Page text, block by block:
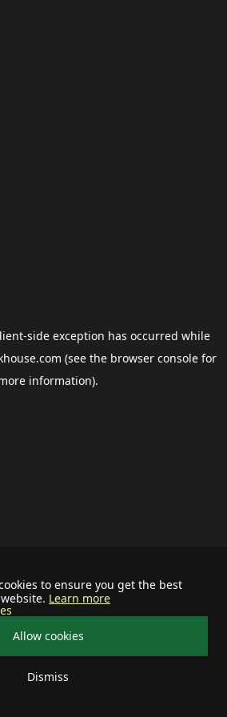
to ensure you get the best
Learn more
Allow cookies
Dismiss
-side exception has occurred while
(see the browser consolefor
information).